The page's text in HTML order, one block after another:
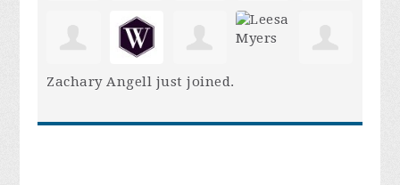
Zachary Angell just joined.